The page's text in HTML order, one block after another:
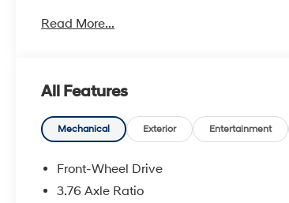
KS 66061. All prices include discounts as
Read More...
All Features
Mechanical Exterior Entertainment
Front-Wheel Drive
3.76 Axle Ratio